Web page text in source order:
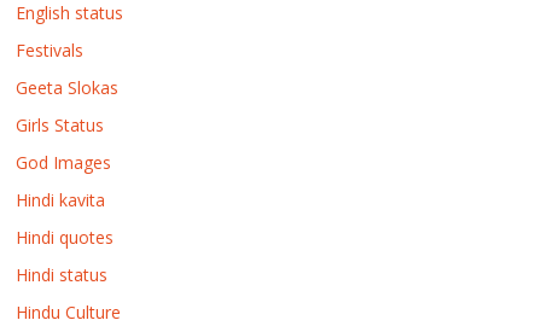
English status
Festivals
Geeta Slokas
Girls Status
God Images
Hindi kavita
Hindi quotes
Hindi status
Hindu Culture